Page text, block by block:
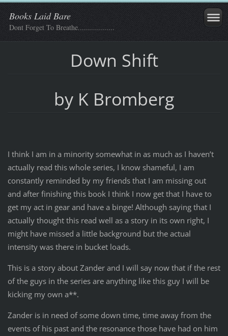
Books Laid Bare
Dont Forget To Breathe..................
Down Shift
by K Bromberg
I think I am in a minority somewhat in as much as I haven’t
actually read this whole series, I know shameful, I am
constantly reminded by my friends that I am missing out
and after finishing this book I think I now get that I have to
get my act in gear and have a binge! Although saying that I
actually thought this read well as a story in its own right, I
might have missed a little background but the actual
intensity was there in bucket loads.
This is a story about Zander and I will say now that if the rest
of the guys in the series are anything like this guy I will be
kicking my own a**.
Zander is in need of some down time, time away from the
events of his past and the resonance those have had on him